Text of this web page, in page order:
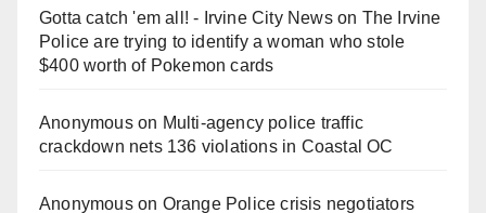
Gotta catch 'em all! - Irvine City Newson The Irvine
Police are trying to identify a woman who stole
$400 worth of Pokemon cards
Anonymouson Multi‑agency police traffic
crackdown nets 136 violations in Coastal OC
Anonymouson Orange Police crisis negotiators